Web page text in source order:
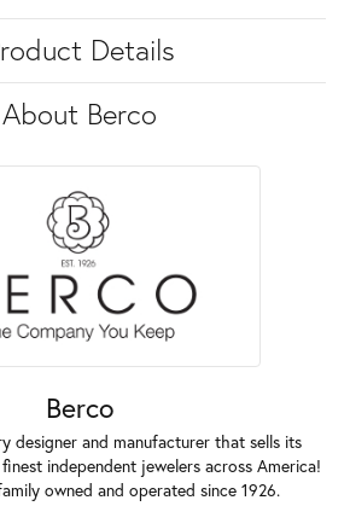
Details
About Berco
Berco
designer and manufacturer that sells its
independent jewelers across America!
owned and operated since 1926.